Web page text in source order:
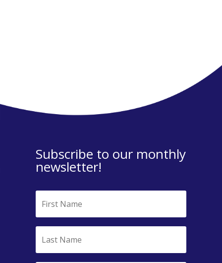
Subscribe to our monthly
newsletter!